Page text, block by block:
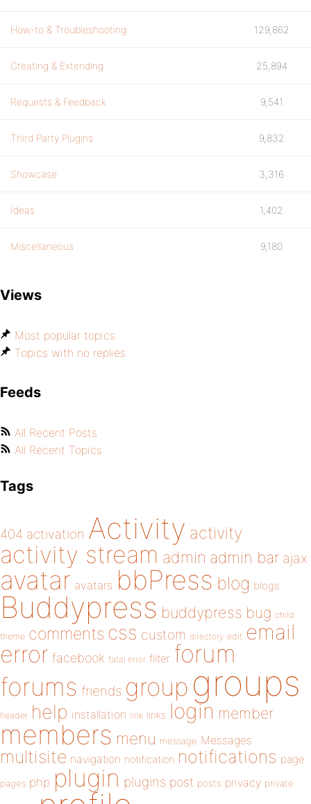
How-to & Troubleshooting 129,862
Creating & Extending 25,894
Requests & Feedback 9,541
Third Party Plugins 9,832
Showcase 3,316
Ideas 1,402
Miscellaneous 9,180
Views
Most popular topics
Topics with no replies
Feeds
All Recent Posts
All Recent Topics
Tags
404 activation Activity activity
activity stream admin admin bar ajax
avatar avatars bbPress blog blogs
Buddypress buddypress bug child
theme comments css custom directory edit email
error facebook fatal error filter forum
forums friends group groups
header help installation link links login member
members menu message Messages
multisite navigation notification notifications page
pages php plugin plugins post posts privacy private